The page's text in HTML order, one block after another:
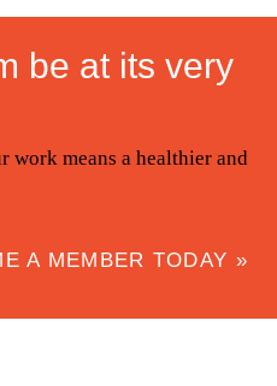
be at its very
work means a healthier and
A MEMBER TODAY »